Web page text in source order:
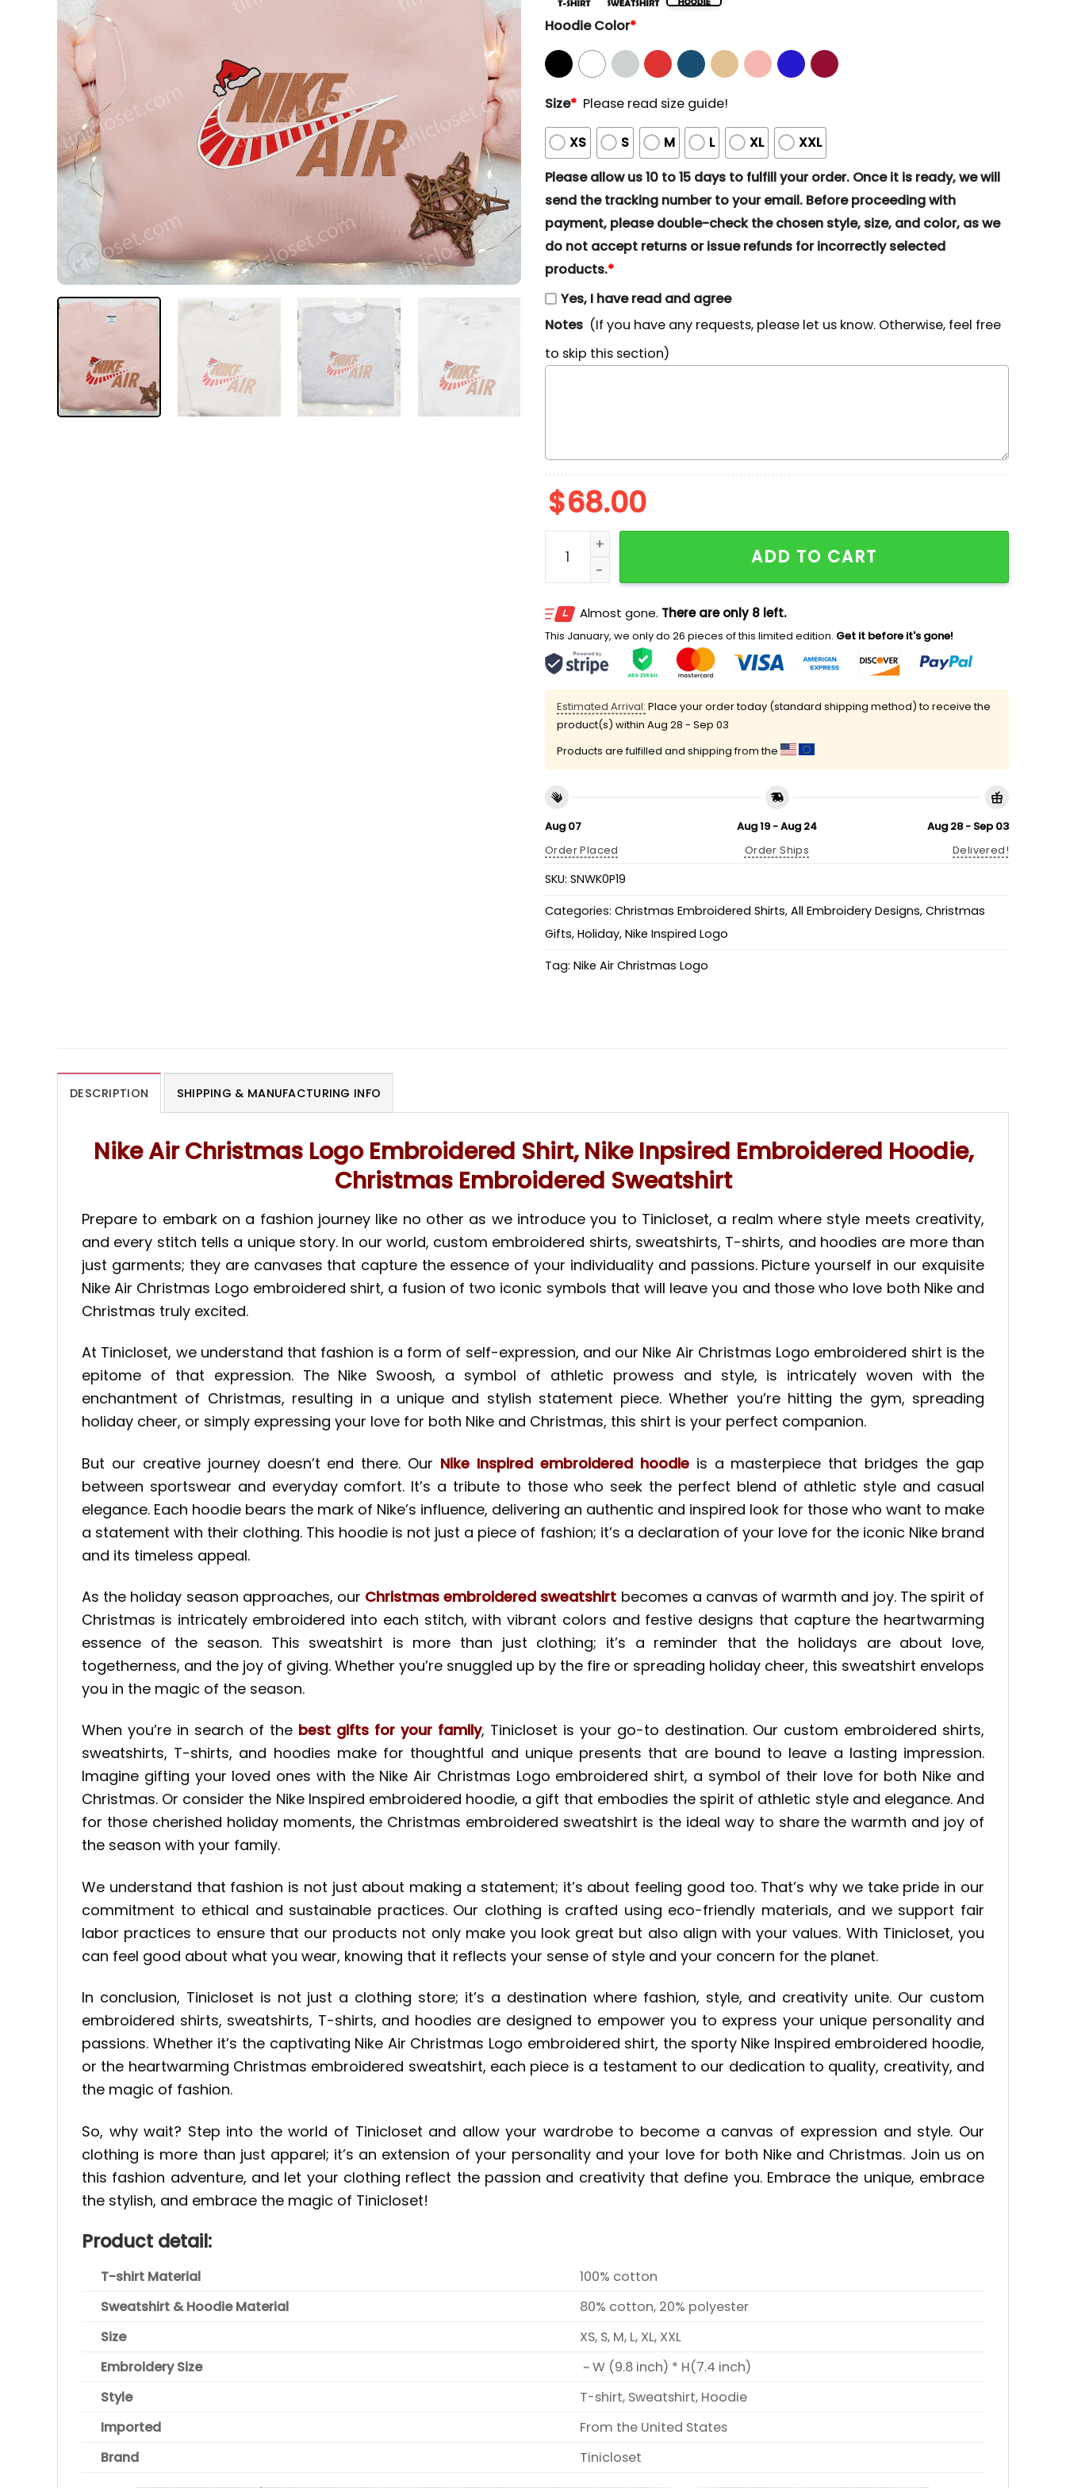
Hoodie Color*
Size* Please read size guide!
XS S M L XL
XXL
Please allow us 10 to 15 days to fulfill your order. Once it is ready, we will
send the tracking number to your email. Before proceeding with
payment, please double-check the chosen style, size, and color, as we
do not accept returns or issue refunds for incorrectly selected
products.*
Yes, I have read and agree
Notes (If you have any requests, please let us know. Otherwise, feel free
to skip this section)
$68.00
Nike Air Christmas Logo Embroidered Shirt, Nike Inpsired Embroidered Hoodie,
ADD TO CART
Almost gone. There are only 8 left.
This January, we only do 26 pieces of this limited edition. Get it before it's gone!
Estimated Arrival: Place your order today (standard shipping method) to receive the
product(s) within Aug 28 - Sep 03
Products are fulfilled and shipping from the
Aug 07
Order Placed
Aug 19 - Aug 24
Order Ships
Aug 28 - Sep 03
Delivered!
SKU: SNWK0P19
Categories: Christmas Embroidered Shirts, All Embroidery Designs, Christmas
Gifts, Holiday, Nike Inspired Logo
Tag: Nike Air Christmas Logo
DESCRIPTION SHIPPING & MANUFACTURING INFO
Nike Air Christmas Logo Embroidered Shirt, Nike Inpsired Embroidered Hoodie,
Christmas Embroidered Sweatshirt
Prepare to embark on a fashion journey like no other as we introduce you to Tinicloset, a realm where style meets creativity,
and every stitch tells a unique story. In our world, custom embroidered shirts, sweatshirts, T-shirts, and hoodies are more than
just garments; they are canvases that capture the essence of your individuality and passions. Picture yourself in our exquisite
Nike Air Christmas Logo embroidered shirt, a fusion of two iconic symbols that will leave you and those who love both Nike and
Christmas truly excited.
At Tinicloset, we understand that fashion is a form of self-expression, and our Nike Air Christmas Logo embroidered shirt is the
epitome of that expression. The Nike Swoosh, a symbol of athletic prowess and style, is intricately woven with the
enchantment of Christmas, resulting in a unique and stylish statement piece. Whether you’re hitting the gym, spreading
holiday cheer, or simply expressing your love for both Nike and Christmas, this shirt is your perfect companion.
But our creative journey doesn’t end there. Our Nike Inspired embroidered hoodieis a masterpiece that bridges the gap
between sportswear and everyday comfort. It’s a tribute to those who seek the perfect blend of athletic style and casual
elegance. Each hoodie bears the mark of Nike’s influence, delivering an authentic and inspired look for those who want to make
a statement with their clothing. This hoodie is not just a piece of fashion; it’s a declaration of your love for the iconic Nike brand
and its timeless appeal.
As the holiday season approaches, our Christmas embroidered sweatshirt becomes a canvas of warmth and joy. The spirit of
Christmas is intricately embroidered into each stitch, with vibrant colors and festive designs that capture the heartwarming
essence of the season. This sweatshirt is more than just clothing; it’s a reminder that the holidays are about love,
togetherness, and the joy of giving. Whether you’re snuggled up by the fire or spreading holiday cheer, this sweatshirt envelops
you in the magic of the season.
When you’re in search of the best gifts for your family, Tinicloset is your go-to destination. Our custom embroidered shirts,
sweatshirts, T-shirts, and hoodies make for thoughtful and unique presents that are bound to leave a lasting impression.
Imagine gifting your loved ones with the Nike Air Christmas Logo embroidered shirt, a symbol of their love for both Nike and
Christmas. Or consider the Nike Inspired embroidered hoodie, a gift that embodies the spirit of athletic style and elegance. And
for those cherished holiday moments, the Christmas embroidered sweatshirt is the ideal way to share the warmth and joy of
the season with your family.
We understand that fashion is not just about making a statement; it’s about feeling good too. That’s why we take pride in our
commitment to ethical and sustainable practices. Our clothing is crafted using eco-friendly materials, and we support fair
labor practices to ensure that our products not only make you look great but also align with your values. With Tinicloset, you
can feel good about what you wear, knowing that it reflects your sense of style and your concern for the planet.
In conclusion, Tinicloset is not just a clothing store; it’s a destination where fashion, style, and creativity unite. Our custom
embroidered shirts, sweatshirts, T-shirts, and hoodies are designed to empower you to express your unique personality and
passions. Whether it’s the captivating Nike Air Christmas Logo embroidered shirt, the sporty Nike Inspired embroidered hoodie,
or the heartwarming Christmas embroidered sweatshirt, each piece is a testament to our dedication to quality, creativity, and
the magic of fashion.
So, why wait? Step into the world of Tinicloset and allow your wardrobe to become a canvas of expression and style. Our
clothing is more than just apparel; it’s an extension of your personality and your love for both Nike and Christmas. Join us on
this fashion adventure, and let your clothing reflect the passion and creativity that define you. Embrace the unique, embrace
the stylish, and embrace the magic of Tinicloset!
Product detail:
T-shirt Material
100% cotton
Sweatshirt & Hoodie Material
80% cotton, 20% polyester
Size
XS, S, M, L, XL, XXL
Embroidery Size
~ W (9.8 inch) * H(7.4 inch)
Style
T-shirt, Sweatshirt, Hoodie
Imported
From the United States
Brand
Tinicloset